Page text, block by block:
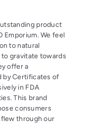
product
Emporium. We feel
to natural
gravitate towards
offer a
by Certificates of
in FDA
This brand
consumers
flew through our